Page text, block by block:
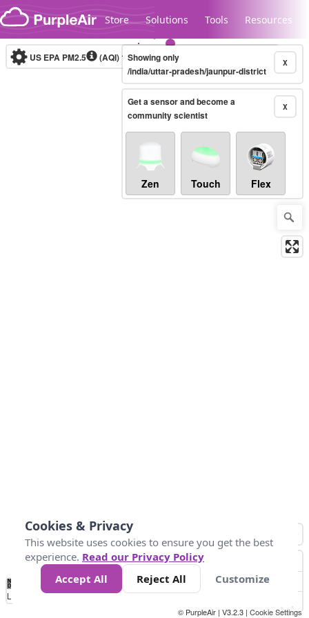
Skip to content
Store Solutions Tools Resources
Legacy...
US EPA PM2.5 (AQI)10-minute X
Showing only
/india/uttar-pradesh/jaunpur-district
X
Get a sensor and become a
community scientist
Zen Touch Flex
No
Data 50 100 150 300
Loading...
© PurpleAir | V3.2.3 | Cookie Settings
Cookies & Privacy
This website uses cookies to ensure you get the best
experience. Read our Privacy Policy
Accept All
Reject All Customize